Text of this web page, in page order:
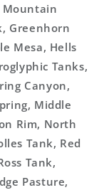
Mountain
Greenhorn
Mesa, Hells
Tanks,
Canyon,
Middle
Rim, North
Tank, Red
Tank,
Pasture,